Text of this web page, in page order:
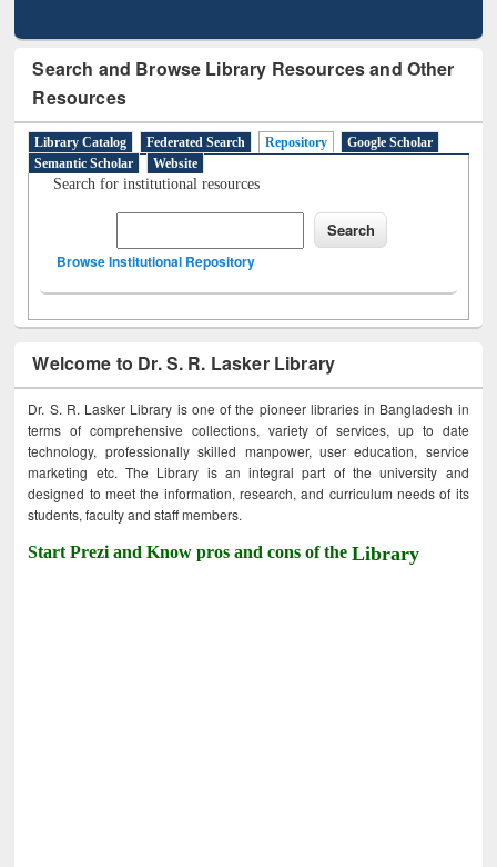
Search and Browse Library Resources and Other
Resources
Library Catalog Federated Search Repository
Google Scholar
Semantic Scholar
Website
Search for institutional resources
Browse Institutional Repository
Welcome to Dr. S. R. Lasker Library
Dr. S. R. Lasker Library is one of the pioneer libraries in Bangladesh in
terms of comprehensive collections, variety of services, up to date
technology, professionally skilled manpower, user education, service
marketing etc. The Library is an integral part of the university and
designed to meet the information, research, and curriculum needs of its
students, faculty and staff members.
Start Prezi and Know pros and cons of theLibrary